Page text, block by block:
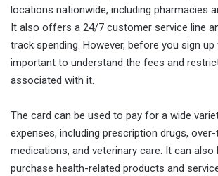
locations nationwide, including pharmacies
It also offers a 24/7 customer service line
track spending. However, before you sign
important to understand the fees and
associated with it.
The card can be used to pay for a wide
expenses, including prescription drugs,
medications, and veterinary care. It can also
purchase health-related products and